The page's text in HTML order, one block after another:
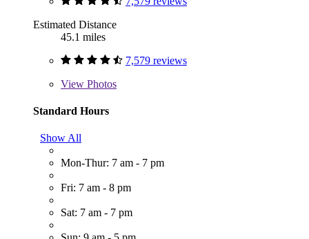
Estimated Distance
45.1 miles
7,579 reviews
View Photos
Standard Hours
Show All
Mon-Thur: 7 am - 7 pm
Fri: 7 am - 8 pm
Sat: 7 am - 7 pm